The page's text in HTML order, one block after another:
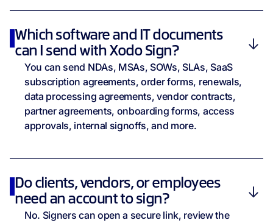
Which software and IT documents
can I send with Xodo Sign?
You can send NDAs, MSAs, SOWs, SLAs, SaaS
subscription agreements, order forms, renewals,
data processing agreements, vendor contracts,
partner agreements, onboarding forms, access
approvals, internal signoffs, and more.
Do clients, vendors, or employees
need an account to sign?
No. Signers can open a secure link, review the